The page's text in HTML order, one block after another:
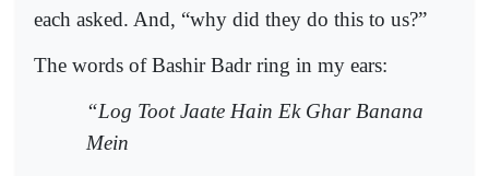
each asked. And, “why did they do this to us?”
The words of Bashir Badr ring in my ears:
“Log Toot Jaate Hain Ek Ghar Banana
Mein